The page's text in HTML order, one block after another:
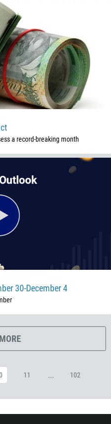
a record-breaking month
30-December 4
11 ... 102